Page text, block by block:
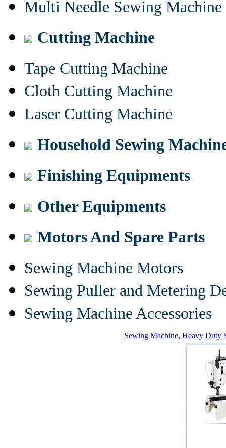
Multi Needle Sewing Machine
Cutting Machine
Tape Cutting Machine
Cloth Cutting Machine
Laser Cutting Machine
Household Sewing
Finishing Equipments
Other Equipments
Motors And Spare Parts
Sewing Machine Motors
Sewing Puller and Metering
Sewing Machine Accessories
Sewing Machine, Heavy Duty